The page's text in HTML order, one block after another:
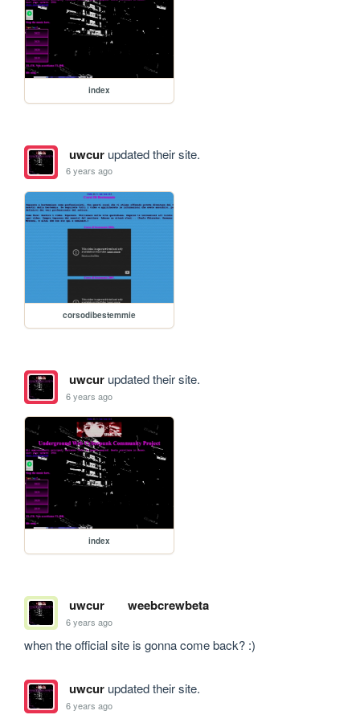
index
uwcurupdated their site.
6 years ago
corsodibestemmie
uwcurupdated their site.
6 years ago
index
uwcur weebcrewbeta
6 years ago
when the official site is gonna come back? :)
uwcurupdated their site.
6 years ago